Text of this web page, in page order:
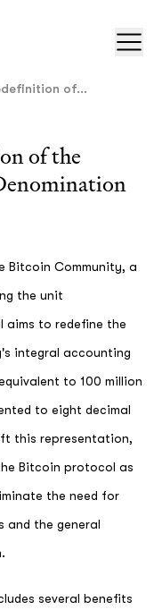
of...
of the
Bitcoin Community, a
the unit
aims to redefine the
integral accounting
to 100 million
to eight decimal
this representation,
Bitcoin protocol as
the need for
and the general
several benefits